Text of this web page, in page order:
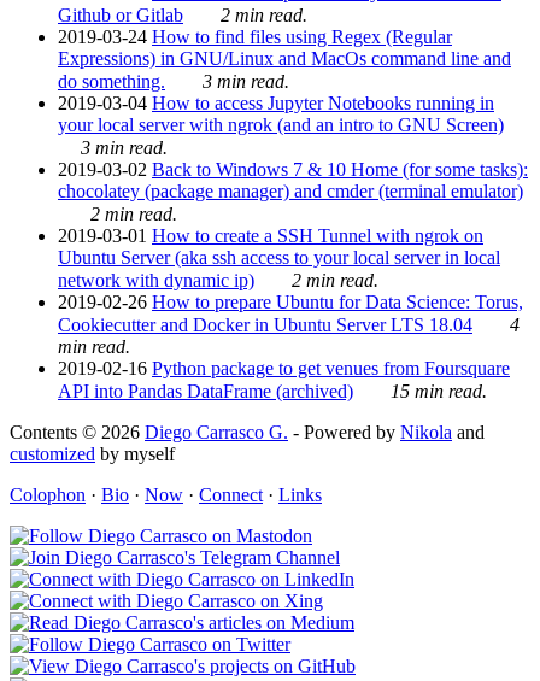
Github or Gitlab
2 min read.
2019-03-24 How to find files using Regex (Regular
Expressions) in GNU/Linux and MacOs command line and
do something.
3 min read.
2019-03-04 How to access Jupyter Notebooks running in
your local server with ngrok (and an intro to GNU Screen)
3 min read.
2019-03-02 Back to Windows 7 & 10 Home (for some tasks):
chocolatey (package manager) and cmder (terminal emulator)
2 min read.
2019-03-01 How to create a SSH Tunnel with ngrok on
Ubuntu Server (aka ssh access to your local server in local
network with dynamic ip)
2 min read.
2019-02-26 How to prepare Ubuntu for Data Science: Torus,
Cookiecutter and Docker in Ubuntu Server LTS 18.04
4
min read.
2019-02-16 Python package to get venues from Foursquare
API into Pandas DataFrame (archived)
15 min read.
Contents © 2026 Diego Carrasco G. - Powered by Nikola and
customized by myself
Colophon · Bio · Now · Connect · Links